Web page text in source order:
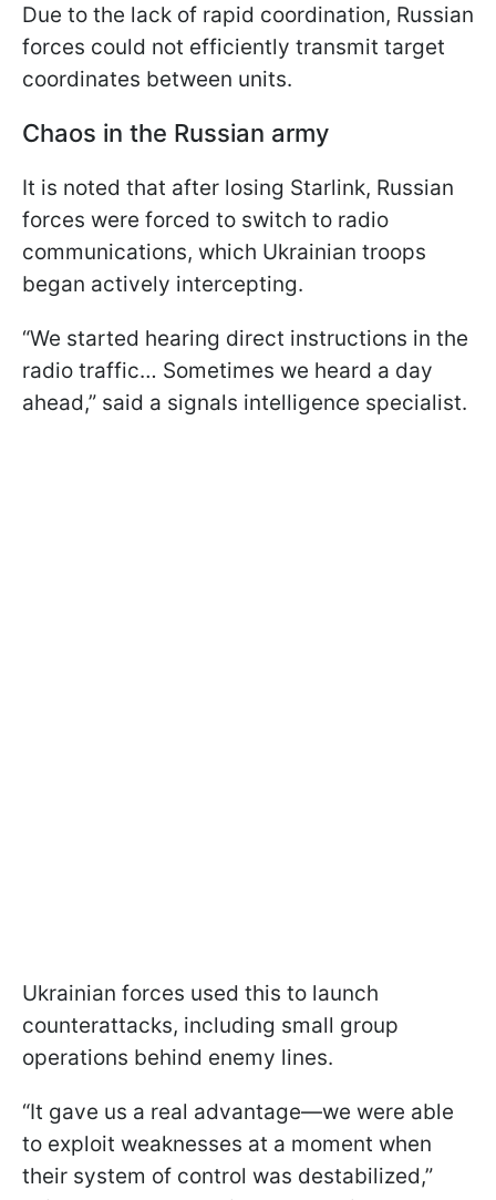
Due to the lack of rapid coordination, Russian
forces could not efficiently transmit target
coordinates between units.
Chaos in the Russian army
It is noted that after losing Starlink, Russian
forces were forced to switch to radio
communications, which Ukrainian troops
began actively intercepting.
“We started hearing direct instructions in the
radio traffic… Sometimes we heard a day
ahead,” said a signals intelligence specialist.
Ukrainian forces used this to launch
counterattacks, including small group
operations behind enemy lines.
“It gave us a real advantage—we were able
to exploit weaknesses at a moment when
their system of control was destabilized,”